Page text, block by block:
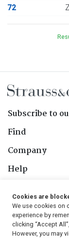
72
Subscribe to
Find
Company
Help
Follow Us
Cookies are
We use cookies on
experience by
clicking “Accept
However, you may